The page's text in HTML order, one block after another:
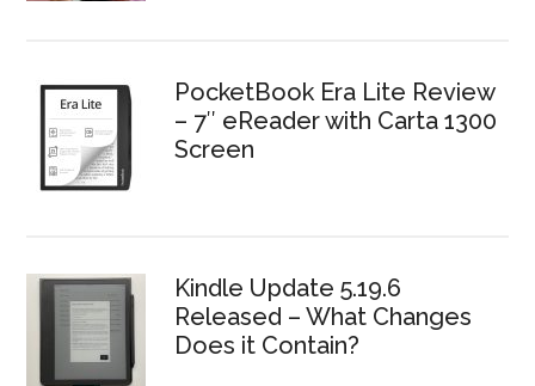
PocketBook Era Lite Review
– 7″ eReader with Carta 1300
Screen
Kindle Update 5.19.6
Released – What Changes
Does it Contain?